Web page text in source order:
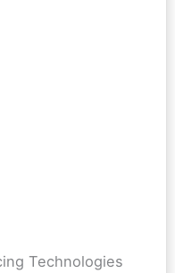
Technologies